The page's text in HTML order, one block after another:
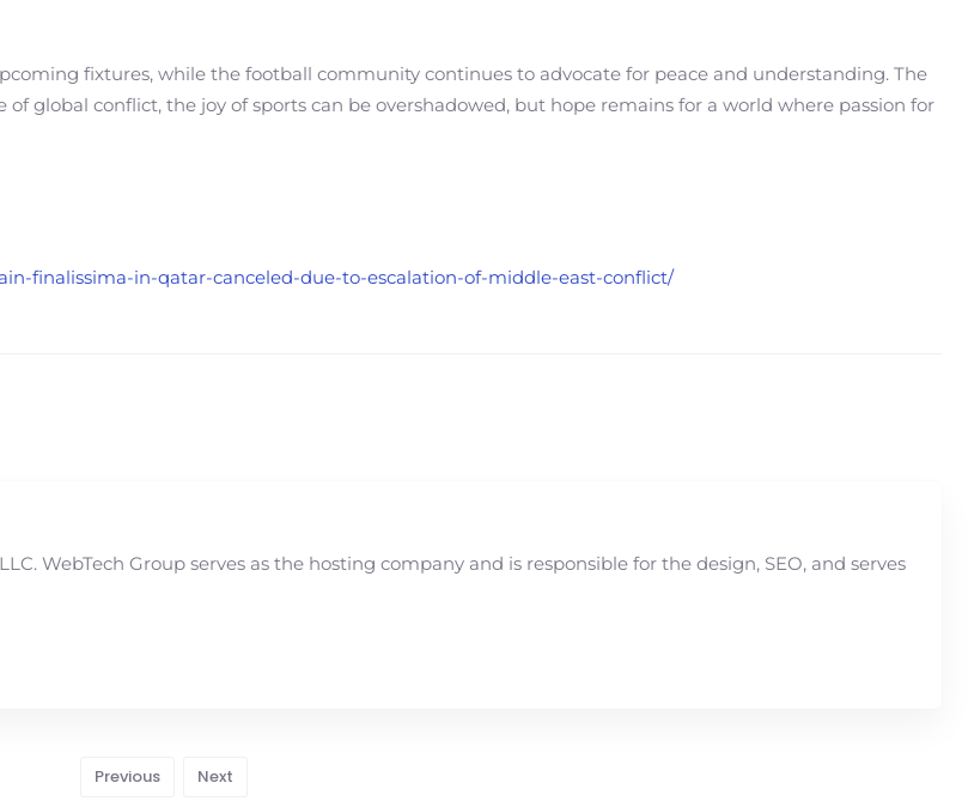
fixtures, while the football community continues to advocate for peace and understanding. The
global conflict, the joy of sports can be overshadowed, but hope remains for a world where passion for
finalissima-in-qatar-canceled-due-to-escalation-of-middle-east-conflict/
WebTech Group serves as the hosting company and is responsible for the design, SEO, and serves
Previous Next